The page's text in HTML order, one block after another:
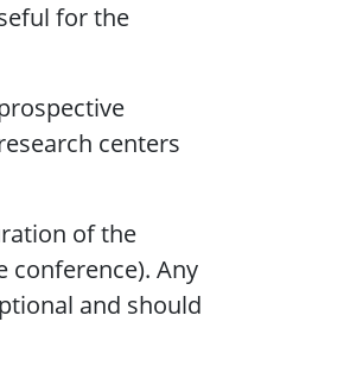
for the
centers
of the
conference). Any
and should